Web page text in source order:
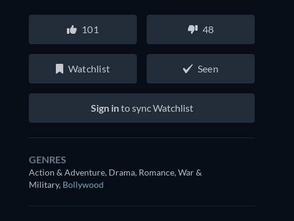
Watch similar movies on Prime Video
for free
101 48
Watchlist Seen
Sign into sync Watchlist
GENRES
Action & Adventure, Drama, Romance, War &
Military, Bollywood